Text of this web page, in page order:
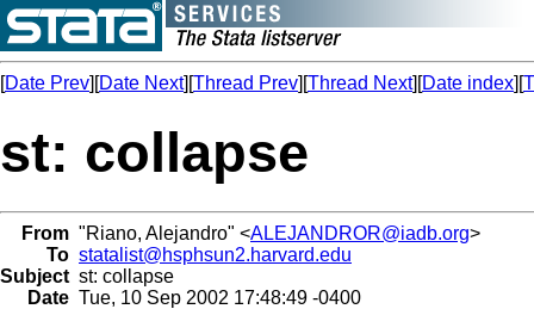
[Date Prev][Date Next][Thread Prev][Thread Next][Date index][
st: collapse
From "Riano, Alejandro" <ALEJANDROR@iadb.org>
To statalist@hsphsun2.harvard.edu
Subject st: collapse
Date Tue, 10 Sep 2002 17:48:49 -0400